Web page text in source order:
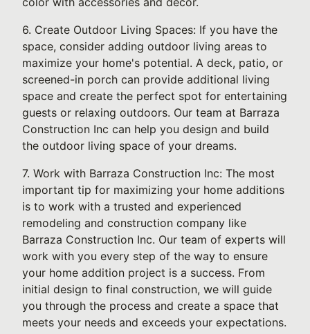
6. Create Outdoor Living Spaces: If you have the
space, consider adding outdoor living areas to
maximize your home's potential. A deck, patio, or
screened-in porch can provide additional living
space and create the perfect spot for entertaining
guests or relaxing outdoors. Our team at Barraza
Construction Inc can help you design and build
the outdoor living space of your dreams.
7. Work with Barraza Construction Inc: The most
important tip for maximizing your home additions
is to work with a trusted and experienced
remodeling and construction company like
Barraza Construction Inc. Our team of experts will
work with you every step of the way to ensure
your home addition project is a success. From
initial design to final construction, we will guide
you through the process and create a space that
meets your needs and exceeds your expectations.